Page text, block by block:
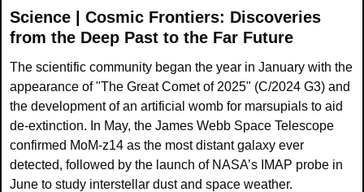
Science | Cosmic Frontiers: Discoveries
from the Deep Past to the Far Future
The scientific community began the year in January with the
appearance of "The Great Comet of 2025" (C/2024 G3) and
the development of an artificial womb for marsupials to aid
de-extinction. In May, the James Webb Space Telescope
confirmed MoM-z14 as the most distant galaxy ever
detected, followed by the launch of NASA’s IMAP probe in
June to study interstellar dust and space weather.